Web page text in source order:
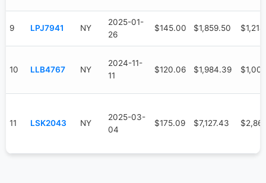
9 LPJ7941 NY
2025-01-
26
$145.00 $1,859.50
10 LLB4767 NY
2024-11-
11
$120.06 $1,984.39
11 LSK2043 NY
2025-03-
04
$175.09 $7,127.43